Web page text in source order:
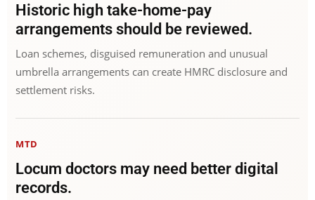
Historic high take-home-pay
arrangements should be reviewed.
Loan schemes, disguised remuneration and unusual
umbrella arrangements can create HMRC disclosure and
settlement risks.
MTD
Locum doctors may need better digital
records.